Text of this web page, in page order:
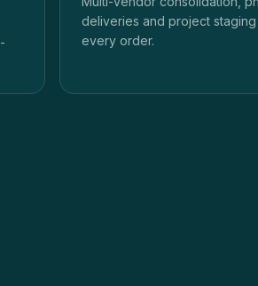
deliveries and project staging
every order.